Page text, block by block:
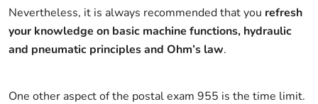
Nevertheless, it is always recommended that you refresh
your knowledge on basic machine functions, hydraulic
and pneumatic principles and Ohm’s law.
One other aspect of the postal exam 955 is the time limit.